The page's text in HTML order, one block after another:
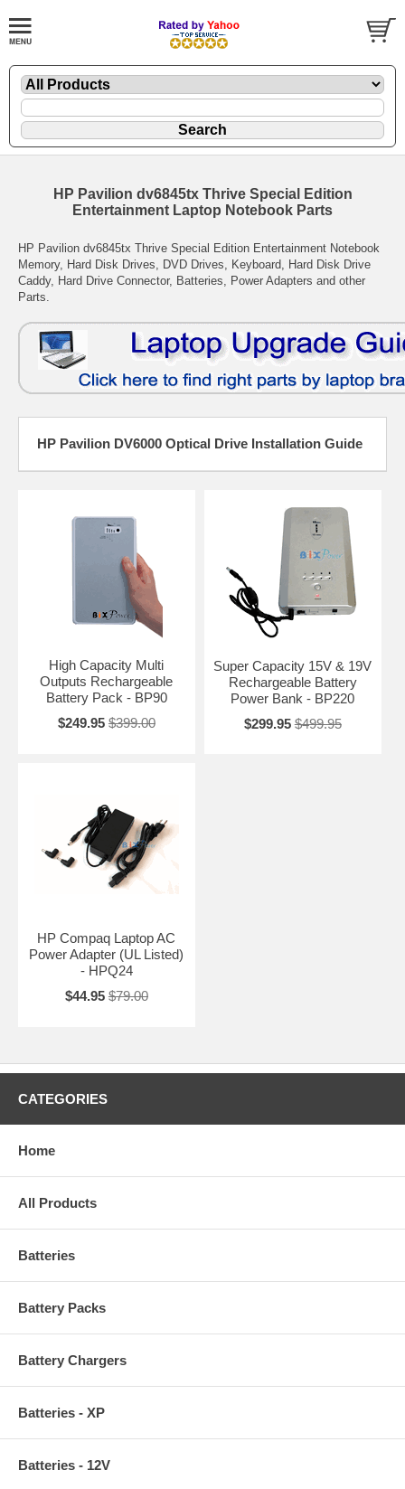
HP Pavilion dv6845tx Thrive Special Edition
Entertainment Laptop Notebook Parts
HP Pavilion dv6845tx Thrive Special Edition Entertainment Notebook
Memory, Hard Disk Drives, DVD Drives, Keyboard, Hard Disk Drive
Caddy, Hard Drive Connector, Batteries, Power Adapters and other
Parts.
HP Pavilion DV6000 Optical Drive Installation Guide
High Capacity Multi
Outputs Rechargeable
Battery Pack - BP90
$249.95 $399.00
Super Capacity 15V & 19V
Rechargeable Battery
Power Bank - BP220
$299.95 $499.95
HP Compaq Laptop AC
Power Adapter (UL Listed)
- HPQ24
$44.95 $79.00
CATEGORIES
Home
All Products
Batteries
Battery Packs
Battery Chargers
Batteries - XP
Batteries - 12V